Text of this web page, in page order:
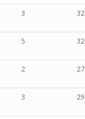
3 32
5 32
2 27
3 29